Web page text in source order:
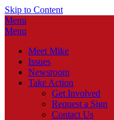
Skip to Content
Menu
Menu
Meet Mike
Issues
Newsroom
Take Action
Get Involved
Request a Sign
Contact Us